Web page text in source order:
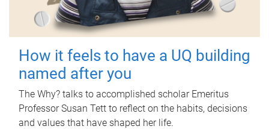
How it feels to have a UQ building
named after you
The Why? talks to accomplished scholar Emeritus
Professor Susan Tett to reflect on the habits, decisions
and values that have shaped her life.